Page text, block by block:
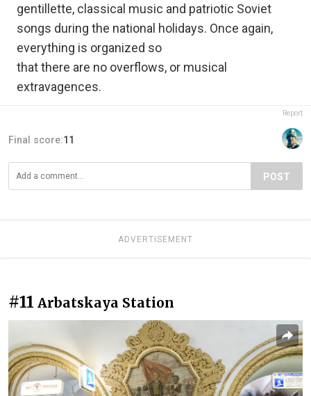
gentillette, classical music and patriotic Soviet
songs during the national holidays. Once again,
everything is organized so
that there are no overflows, or musical
extravagences.
Report
Final score:11
POST
ADVERTISEMENT
#11 Arbatskaya Station